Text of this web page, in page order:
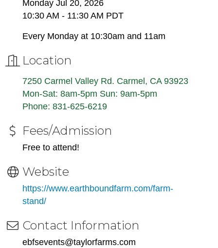
Monday Jul 20, 2026
10:30 AM - 11:30 AM PDT
Every Monday at 10:30am and 11am
Location
7250 Carmel Valley Rd. Carmel, CA 93923
Mon-Sat: 8am-5pm Sun: 9am-5pm
Phone: 831-625-6219
Fees/Admission
Free to attend!
Website
https://www.earthboundfarm.com/farm-
stand/
Contact Information
ebfsevents@taylorfarms.com